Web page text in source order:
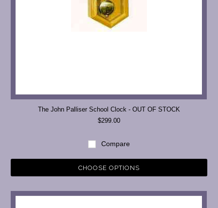
The John Palliser School Clock - OUT OF STOCK
$299.00
Compare
CHOOSE OPTIONS